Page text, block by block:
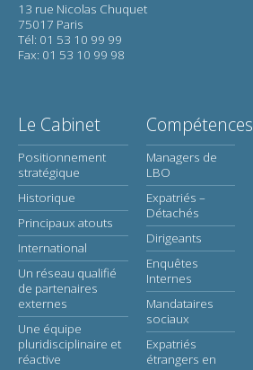
13 rue Nicolas Chuquet
75017 Paris
Tél: 01 53 10 99 99
Fax: 01 53 10 99 98
Le Cabinet
Positionnement
stratégique
Historique
Principaux atouts
International
Un réseau qualifié
de partenaires
externes
Une équipe
pluridisciplinaire et
réactive
Compétences
Managers de
LBO
Expatriés –
Détachés
Dirigeants
Enquêtes
Internes
Mandataires
sociaux
Expatriés
étrangers en